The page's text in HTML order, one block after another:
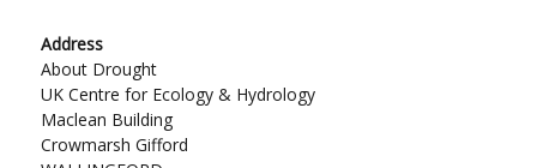
Address
About Drought
UK Centre for Ecology & Hydrology
Maclean Building
Crowmarsh Gifford